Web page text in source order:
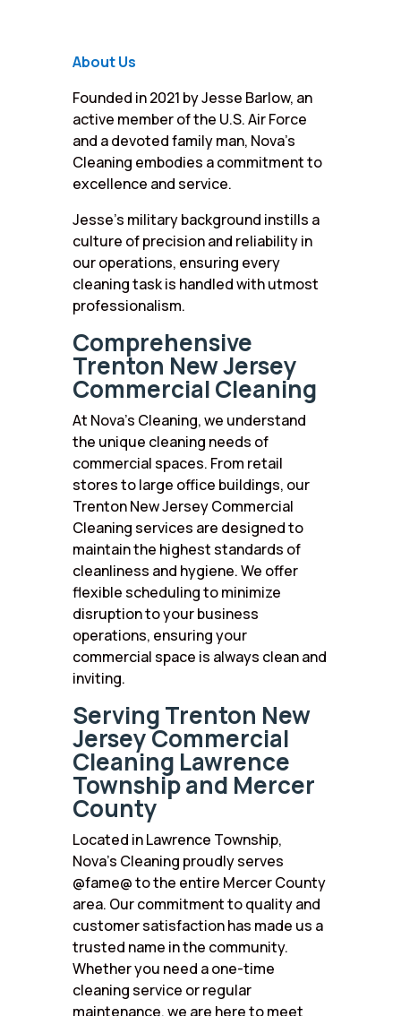
About Us
Founded in 2021 by Jesse Barlow, an
active member of the U.S. Air Force
and a devoted family man, Nova’s
Cleaning embodies a commitment to
excellence and service.
Jesse’s military background instills a
culture of precision and reliability in
our operations, ensuring every
cleaning task is handled with utmost
professionalism.
Comprehensive
Trenton New Jersey
Commercial Cleaning
At Nova’s Cleaning, we understand
the unique cleaning needs of
commercial spaces. From retail
stores to large office buildings, our
Trenton New Jersey Commercial
Cleaning services are designed to
maintain the highest standards of
cleanliness and hygiene. We offer
flexible scheduling to minimize
disruption to your business
operations, ensuring your
commercial space is always clean and
inviting.
Serving Trenton New
Jersey Commercial
Cleaning Lawrence
Township and Mercer
County
Located in Lawrence Township,
Nova’s Cleaning proudly serves
@fame@ to the entire Mercer County
area. Our commitment to quality and
customer satisfaction has made us a
trusted name in the community.
Whether you need a one-time
cleaning service or regular
maintenance, we are here to meet